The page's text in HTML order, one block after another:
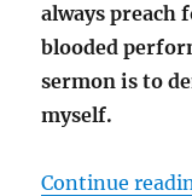
always preach
blooded
sermon is to
myself.
Continue